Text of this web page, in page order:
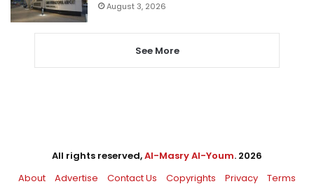
August 3, 2026
See More
All rights reserved,Al-Masry Al-Youm. 2026
About
Advertise Contact Us Copyrights Privacy Terms